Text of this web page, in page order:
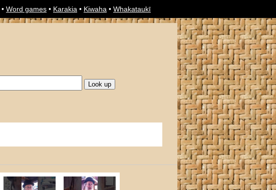
• Word games • Karakia • Kiwaha • Whakataukī